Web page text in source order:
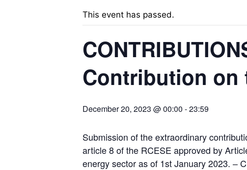
This event has passed.
Contribution on
December 20, 2023 @ 00:00 -23:59
Submission of the extraordinary
article 8 of the RCESE approved by
energy sector as of 1st January 2023. –